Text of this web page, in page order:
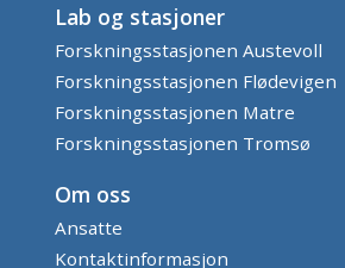
Lab og stasjoner
Forskningsstasjonen Austevoll
Forskningsstasjonen Flødevigen
Forskningsstasjonen Matre
Forskningsstasjonen Tromsø
Om oss
Ansatte
Kontaktinformasjon